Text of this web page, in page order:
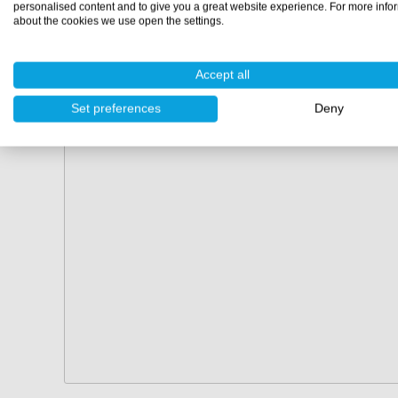
personalised content and to give you a great website experience. For more
about the cookies we use open the settings.
Accept all
Set preferences Deny